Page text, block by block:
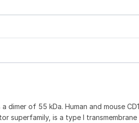
dimer of 55 kDa. Human and mouse
superfamily, is a type I transmembrane